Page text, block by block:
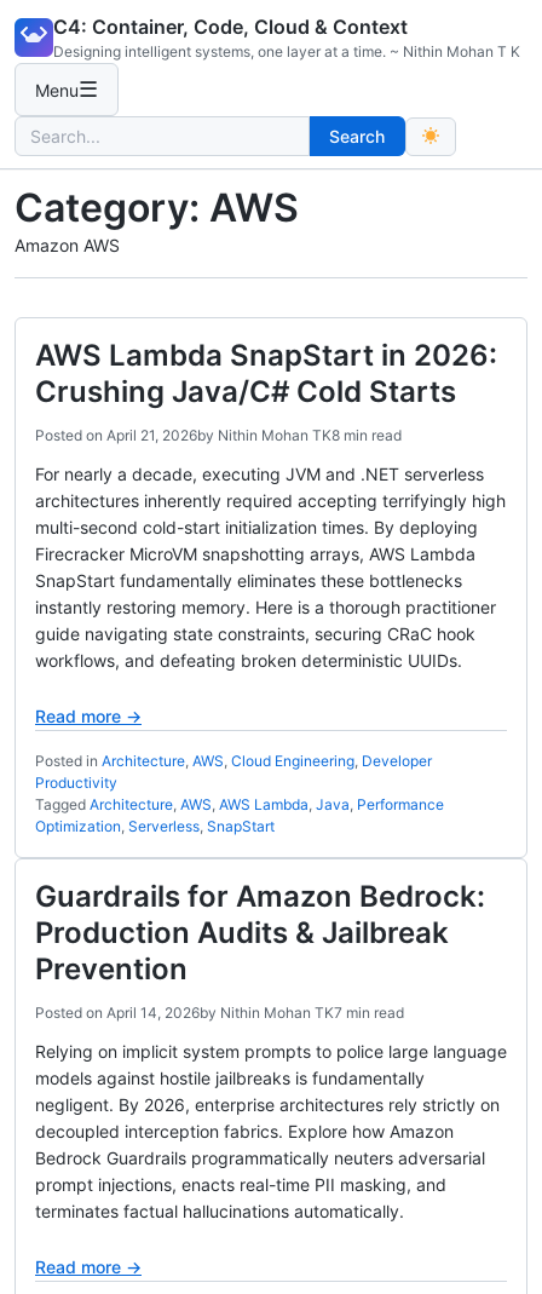
content
C4: Container, Code, Cloud & Context
Designing intelligent systems, one layer at a time. ~ Nithin Mohan T K
Menu☰
Search
for:
Search
Category: AWS
Amazon AWS
AWS Lambda SnapStart in 2026:
Crushing Java/C# Cold Starts
Posted on April 21, 2026by Nithin Mohan TK8 min read
For nearly a decade, executing JVM and .NET serverless
architectures inherently required accepting terrifyingly high
multi-second cold-start initialization times. By deploying
Firecracker MicroVM snapshotting arrays, AWS Lambda
SnapStart fundamentally eliminates these bottlenecks
instantly restoring memory. Here is a thorough practitioner
guide navigating state constraints, securing CRaC hook
workflows, and defeating broken deterministic UUIDs.
Read more →
Posted in Architecture, AWS, Cloud Engineering, Developer
Productivity
Tagged Architecture, AWS, AWS Lambda, Java, Performance
Optimization, Serverless, SnapStart
Guardrails for Amazon Bedrock:
Production Audits & Jailbreak
Prevention
Posted on April 14, 2026by Nithin Mohan TK7 min read
Relying on implicit system prompts to police large language
models against hostile jailbreaks is fundamentally
negligent. By 2026, enterprise architectures rely strictly on
decoupled interception fabrics. Explore how Amazon
Bedrock Guardrails programmatically neuters adversarial
prompt injections, enacts real-time PII masking, and
terminates factual hallucinations automatically.
Read more →